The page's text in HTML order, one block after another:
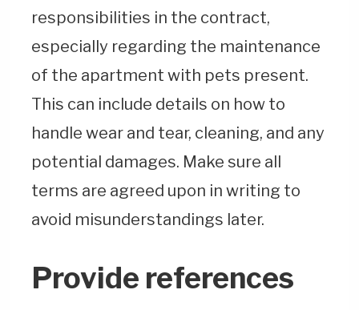
responsibilities in the contract,
especially regarding the maintenance
of the apartment with pets present.
This can include details on how to
handle wear and tear, cleaning, and any
potential damages. Make sure all
terms are agreed upon in writing to
avoid misunderstandings later.
Provide references